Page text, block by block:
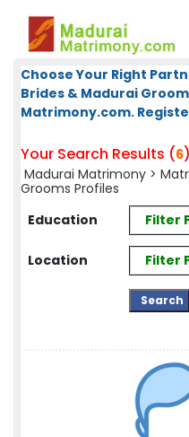
Choose Your Right
Brides & Madurai
Matrimony.com.
Your Search Results (6)
Madurai Matrimony >
Grooms Profiles
Education
Filter
Location Filter